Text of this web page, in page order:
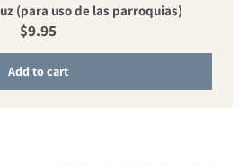
(para uso de las parroquias)
Regular price
$9.95
Add to cart